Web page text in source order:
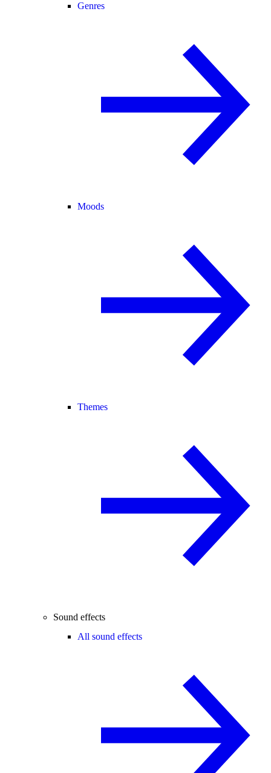
Genres
Moods
Themes
Sound effects
All sound effects